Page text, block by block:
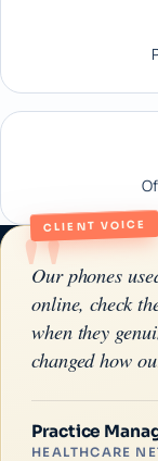
CLIENT VOICE
"
Our phones
online, check
when they
changed how
Practice
HEALTHCARE